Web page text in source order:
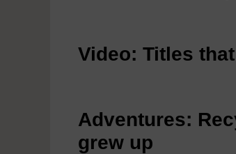
Video: Titles
Adventures:
grew up